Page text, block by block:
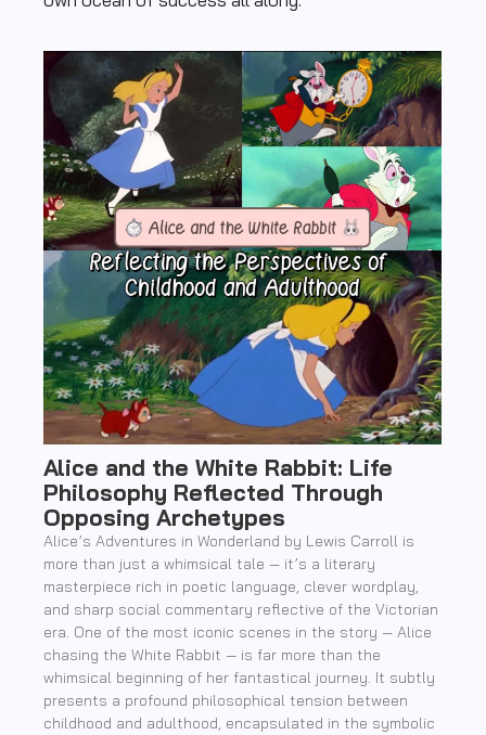
Alice and the White Rabbit: Life
Philosophy Reflected Through
Opposing Archetypes
Alice’s Adventures in Wonderland by Lewis Carroll is
more than just a whimsical tale — it’s a literary
masterpiece rich in poetic language, clever wordplay,
and sharp social commentary reflective of the Victorian
era. One of the most iconic scenes in the story — Alice
chasing the White Rabbit — is far more than the
whimsical beginning of her fantastical journey. It subtly
presents a profound philosophical tension between
childhood and adulthood, encapsulated in the symbolic